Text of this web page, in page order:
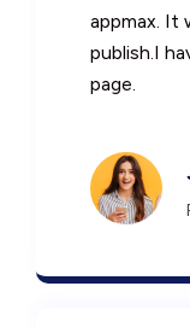
appmax. It
publish.I
page.